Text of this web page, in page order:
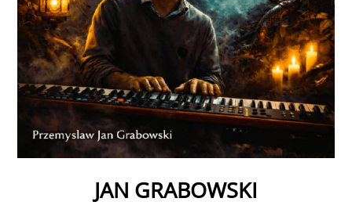
JAN GRABOWSKI